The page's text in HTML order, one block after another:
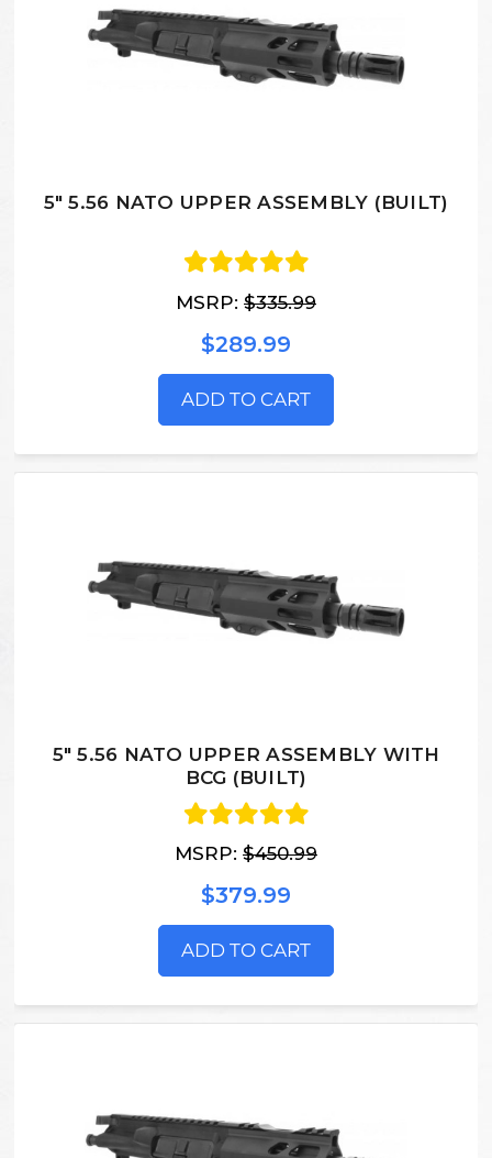
5" 5.56 NATO UPPER ASSEMBLY (BUILT)
MSRP: $335.99
$289.99
ADD TO CART
5" 5.56 NATO UPPER ASSEMBLY WITH
BCG (BUILT)
MSRP: $450.99
$379.99
ADD TO CART